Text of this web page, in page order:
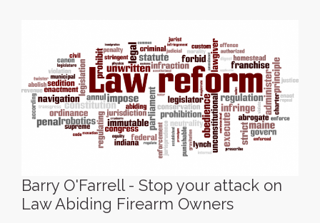
Barry O'Farrell - Stop your attack on
Law Abiding Firearm Owners